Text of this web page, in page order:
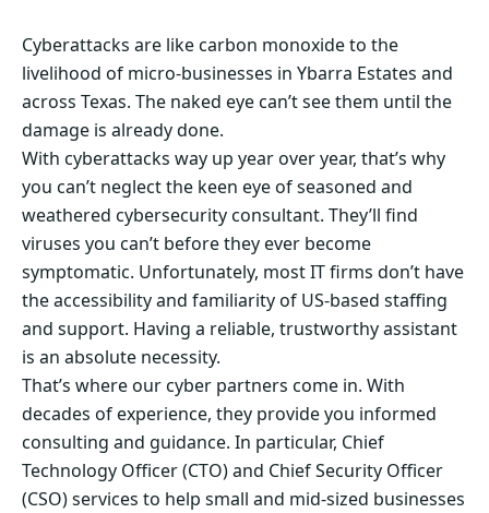
Cyberattacks are like carbon monoxide to the
livelihood of micro-businesses in Ybarra Estates and
across Texas. The naked eye can’t see them until the
damage is already done.
With cyberattacks way up year over year, that’s why
you can’t neglect the keen eye of seasoned and
weathered cybersecurity consultant. They’ll find
viruses you can’t before they ever become
symptomatic. Unfortunately, most IT firms don’t have
the accessibility and familiarity of US-based staffing
and support. Having a reliable, trustworthy assistant
is an absolute necessity.
That’s where our cyber partners come in. With
decades of experience, they provide you informed
consulting and guidance. In particular, Chief
Technology Officer (CTO) and Chief Security Officer
(CSO) services to help small and mid-sized businesses